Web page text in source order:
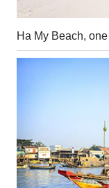
Ha My Beach,